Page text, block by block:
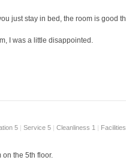
just stay in bed, the room is good
I was a little disappointed.
5 | Service 5 | Cleanliness 1 |
on the 5th floor.